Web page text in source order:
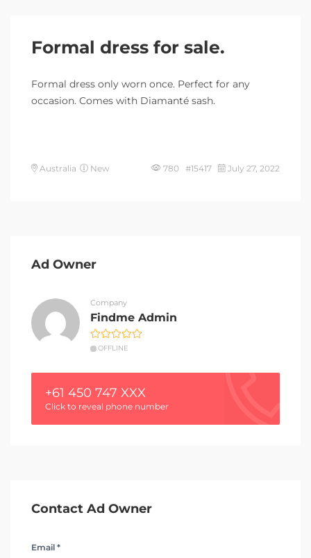
Formal dress for sale.
Formal dress only worn once. Perfect for any
occasion. Comes with Diamanté sash.
Australia New 780 #15417 July 27, 2022
Ad Owner
Company
Findme Admin
OFFLINE
+61 450 747 XXX
Click to reveal phone number
Contact Ad Owner
Email *